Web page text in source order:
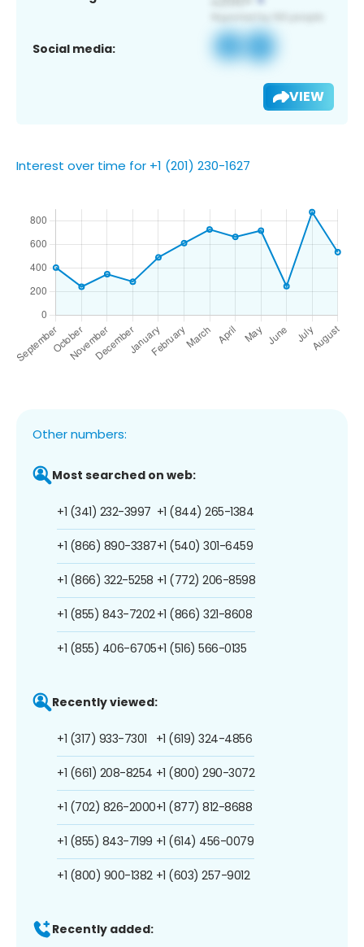
Social media:
VIEW
Interest over time for +1 (201) 230-1627
Other numbers:
Most searched on web:
+1 (341) 232-3997
+1 (866) 890-3387
+1 (866) 322-5258
+1 (855) 843-7202
+1 (855) 406-6705
+1 (844) 265-1384
+1 (540) 301-6459
+1 (772) 206-8598
+1 (866) 321-8608
+1 (516) 566-0135
Recently viewed:
+1 (317) 933-7301
+1 (661) 208-8254
+1 (702) 826-2000
+1 (855) 843-7199
+1 (800) 900-1382
+1 (619) 324-4856
+1 (800) 290-3072
+1 (877) 812-8688
+1 (614) 456-0079
+1 (603) 257-9012
Recently added: